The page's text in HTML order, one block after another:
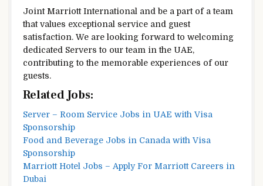
Joint Marriott International and be a part of a team
that values exceptional service and guest
satisfaction. We are looking forward to welcoming
dedicated Servers to our team in the UAE,
contributing to the memorable experiences of our
guests.
Related Jobs:
Server – Room Service Jobs in UAE with Visa
Sponsorship
Food and Beverage Jobs in Canada with Visa
Sponsorship
Marriott Hotel Jobs – Apply For Marriott Careers in
Dubai